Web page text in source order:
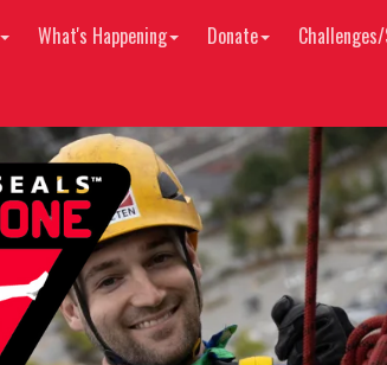
What's Happening Donate